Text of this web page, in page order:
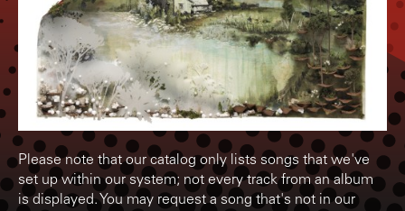
Please note that our catalog only lists songs that we've
set up within our system; not every track from an album
is displayed. You may request a song that's not in our